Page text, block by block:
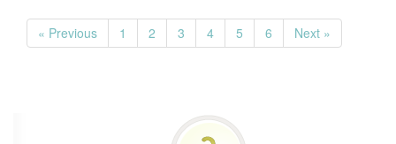
« Previous 1 2 3 4 5 6 Next »